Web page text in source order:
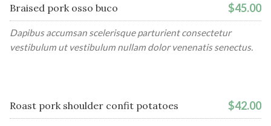
Braised pork osso buco $45.00
Dapibus accumsan scelerisque parturient consectetur
vestibulum ut vestibulum nullam dolor venenatis senectus.
Roast pork shoulder confit potatoes $42.00